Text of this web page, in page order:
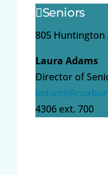
Seniors
805 Huntington
Laura Adams
Director of
4306 ext. 700